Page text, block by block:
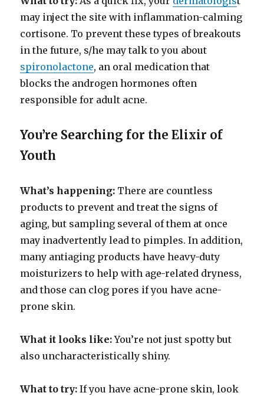
may inject the site with inflammation-calming
cortisone. To prevent these types of breakouts
in the future, s/he may talk to you about
spironolactone, an oral medication that
blocks the androgen hormones often
responsible for adult acne.
You’re Searching for the Elixir of
Youth
What’s happening: There are countless
products to prevent and treat the signs of
aging, but sampling several of them at once
may inadvertently lead to pimples. In addition,
many antiaging products have heavy-duty
moisturizers to help with age-related dryness,
and those can clog pores if you have acne-
prone skin.
What it looks like:You’re not just spotty but
also uncharacteristically shiny.
What to try: If you have acne-prone skin, look